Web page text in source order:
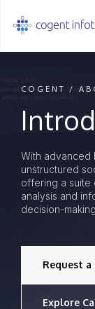
COGENT /
With advanced
unstructured
offering a suite
analysis and
decision-
Request
Explore